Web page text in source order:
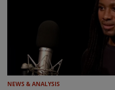
NEWS & ANALYSIS